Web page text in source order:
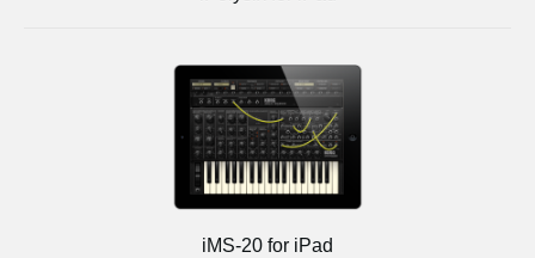
iMS-20 for iPad